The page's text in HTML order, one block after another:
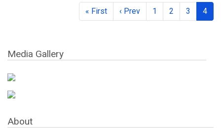
Media Gallery
About
« First ‹ Prev 1 2 3 4